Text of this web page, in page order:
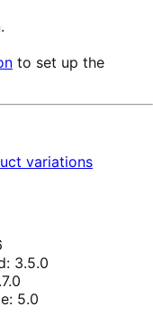
to set up the
variations
3.5.0
5.0